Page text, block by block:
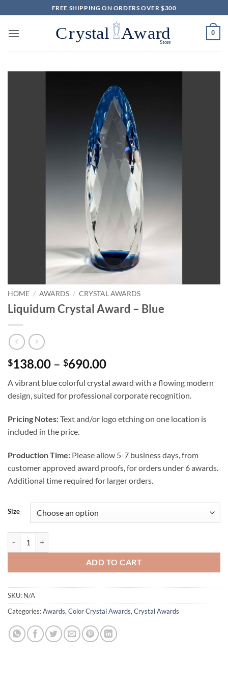
to
content
FREE SHIPPING ON ORDERS OVER $300
0
HOME / AWARDS / CRYSTAL AWARDS
Liquidum Crystal Award – Blue
$138.00 – $690.00Price
$138.00
through
A vibrant blue colorful crystal award with a flowing modern
design, suited for professional corporate recognition.
Pricing Notes:Text and/or logo etching on one location is
included in the price.
Production Time: Please allow 5-7 business days, from
customer approved award proofs, for orders under 6 awards.
Additional time required for larger orders.
Size
ADD TO CART
SKU: N/A
Categories:Awards, Color Crystal Awards, Crystal Awards